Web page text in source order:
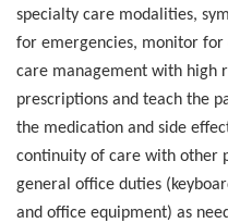
specialty care modalities,
for emergencies, monitor
care management with high
prescriptions and teach the
the medication and side
continuity of care with other
general office duties
and office equipment) as